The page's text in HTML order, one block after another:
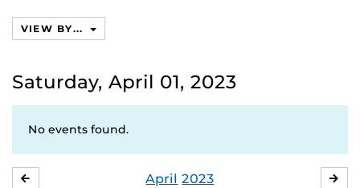
VIEW BY...
Saturday, April 01, 2023
No events found.
April 2023